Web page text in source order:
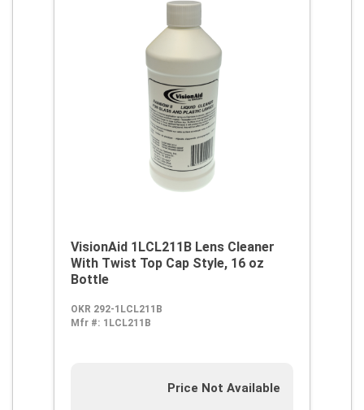
VisionAid 1LCL211B Lens Cleaner
With Twist Top Cap Style, 16 oz
Bottle
OKR 292-1LCL211B
Mfr #: 1LCL211B
Price Not Available